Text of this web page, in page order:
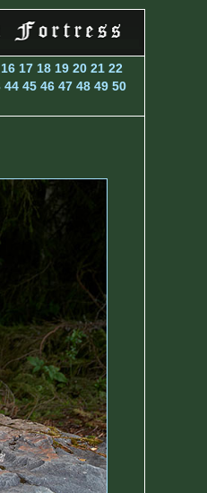
16 17 18 19 20 21 22
44 45 46 47 48 49 50